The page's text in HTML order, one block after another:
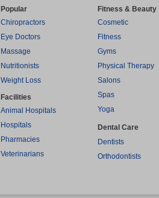
Popular
Chiropractors
Eye Doctors
Massage
Nutritionists
Weight Loss
Facilities
Animal Hospitals
Hospitals
Pharmacies
Veterinarians
Fitness & Beauty
Cosmetic
Fitness
Gyms
Physical Therapy
Salons
Spas
Yoga
Dental Care
Dentists
Orthodontists